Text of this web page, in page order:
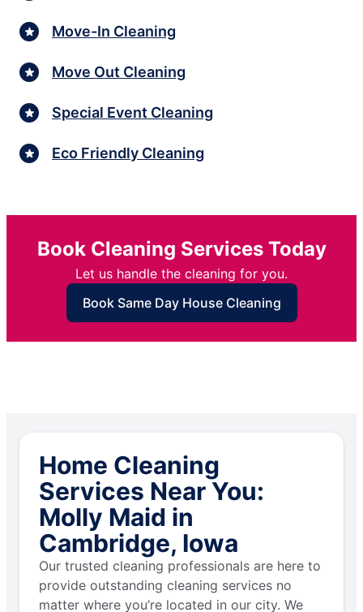
Move-In Cleaning
Move Out Cleaning
Special Event Cleaning
Eco Friendly Cleaning
Book Cleaning Services Today
Let us handle the cleaning for you.
Book Same Day House Cleaning
Home Cleaning
Services Near You:
Molly Maid in
Cambridge, Iowa
Our trusted cleaning professionals are here to
provide outstanding cleaning services no
matter where you’re located in our city. We